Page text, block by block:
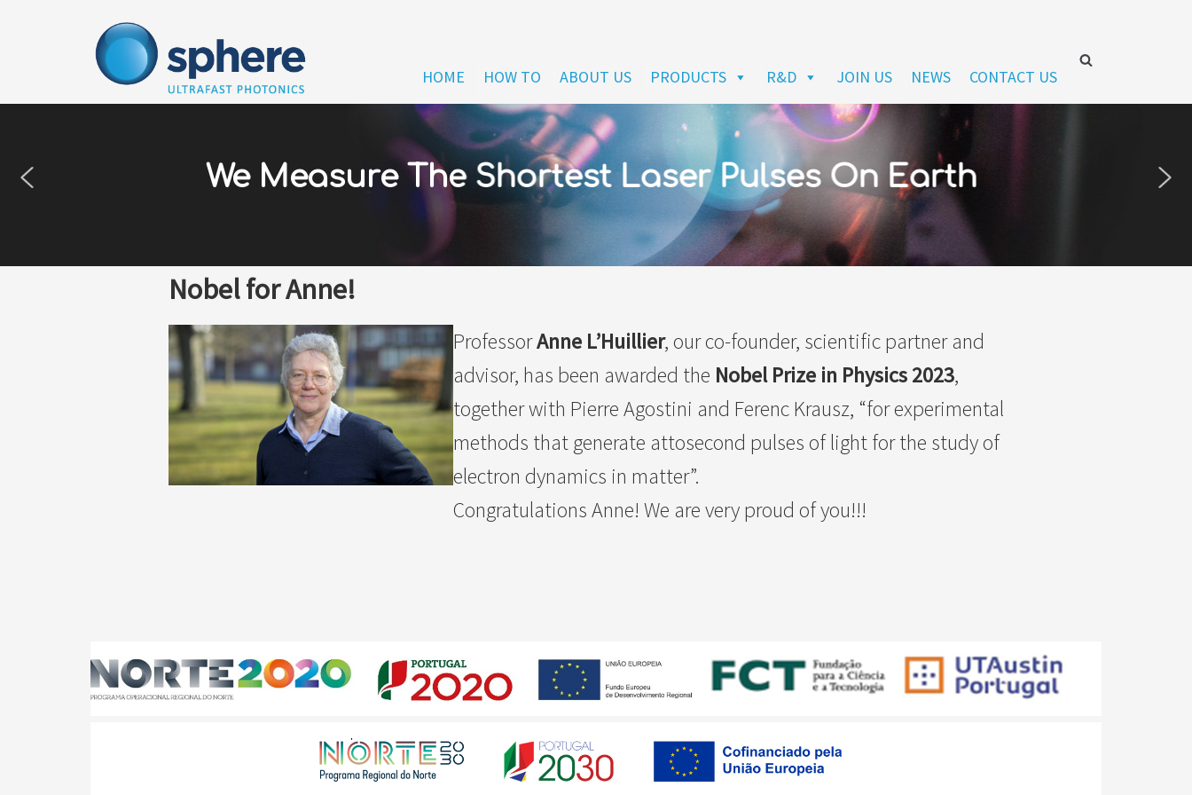
HOME HOW TO ABOUT US PRODUCTS R&D JOIN US NEWS CONTACT US
We Measure The Shortest Laser Pulses On Earth
Nobel for Anne!
ProfessorAnne L’Huillier, our co-founder, scientific partner and
advisor, has been awarded the Nobel Prize in Physics 2023,
together with Pierre Agostini and Ferenc Krausz, “for experimental
methods that generate attosecond pulses of light for the study of
electron dynamics in matter”.
Congratulations Anne! We are very proud of you!!!